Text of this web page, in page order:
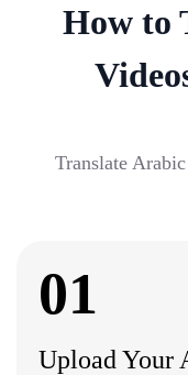
How to
Translate
01
Upload Your